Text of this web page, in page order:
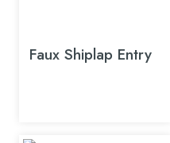
Faux Shiplap Entry